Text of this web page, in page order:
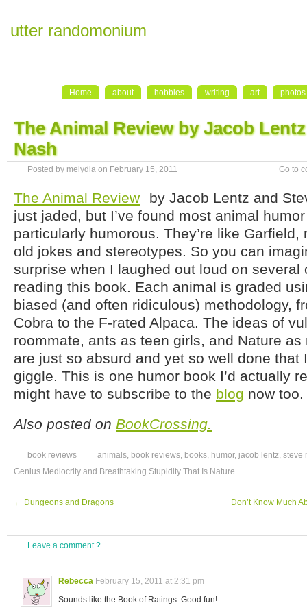
utter randomonium
Home about hobbies writing art photos
The Animal Review by Jacob
Nash
Posted by melydia on February 15, 2011 Go to
The Animal Review
by Jacob Lentz and
just jaded, but I’ve found most animal
particularly humorous. They’re like
old jokes and stereotypes. So you can
surprise when I laughed out loud on several
reading this book. Each animal is graded
biased (and often ridiculous) methodology,
Cobra to the F-rated Alpaca. The ideas of
roommate, ants as teen girls, and Nature
are just so absurd and yet so well done that
giggle. This is one humor book I’d actually
might have to subscribe to the blog now too.
Also posted on BookCrossing.
book reviews animals, book reviews, books, humor, jacob lentz, steve
Genius Mediocrity and Breathtaking Stupidity That Is Nature
← Dungeons and Dragons Don’t Know Much
Leave a comment ?
Rebecca February 15, 2011 at 2:31 pm
Sounds like the Book of Ratings. Good fun!